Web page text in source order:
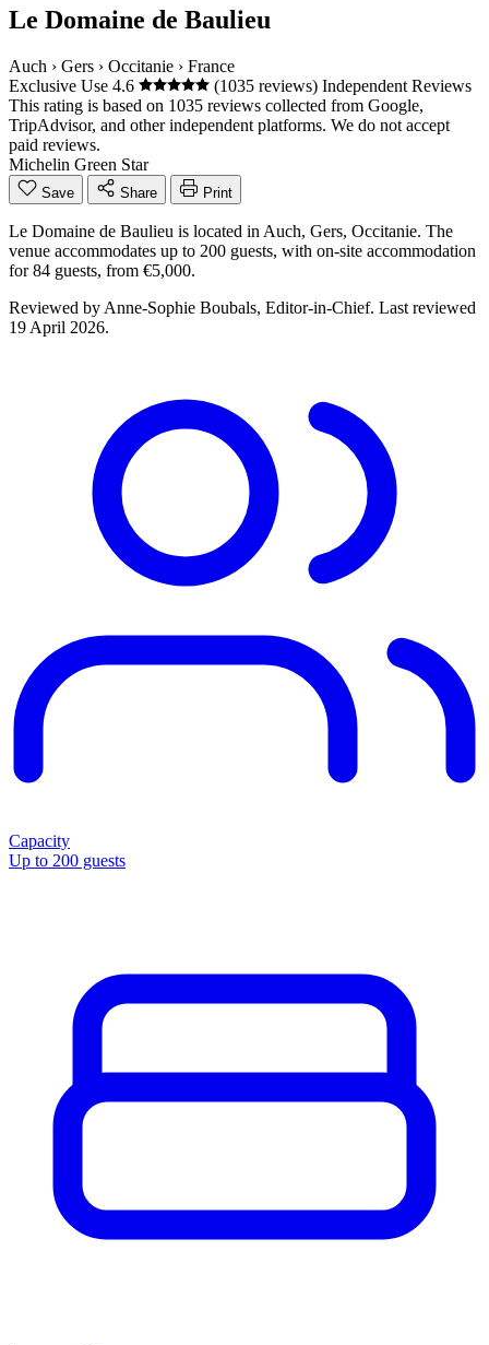
Le Domaine de Baulieu
Auch › Gers › Occitanie › France
Exclusive Use 4.6 (1035 reviews) Independent Reviews
This rating is based on 1035 reviews collected from Google,
TripAdvisor, and other independent platforms. We do not accept
paid reviews.
Michelin Green Star
Save Share Print
Le Domaine de Baulieu is located in Auch, Gers, Occitanie. The
venue accommodates up to 200 guests, with on-site accommodation
for 84 guests, from €5,000.
Reviewed by Anne-Sophie Boubals, Editor-in-Chief. Last reviewed
19 April 2026.
Capacity
Up to 200 guests